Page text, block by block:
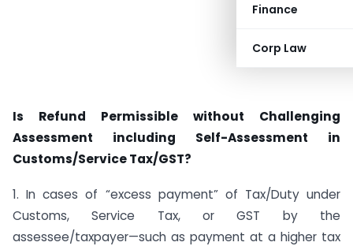
Finance
Corp Law
Is Refund Permissible without Challenging
Assessment including Self-Assessment in
Customs/Service Tax/GST?
1. In cases of “excess payment” of Tax/Duty under
Customs, Service Tax, or GST by the
assessee/taxpayer—such as payment at a higher tax